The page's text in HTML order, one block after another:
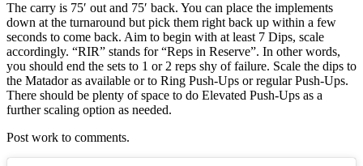
The carry is 75′ out and 75′ back. You can place the implements
down at the turnaround but pick them right back up within a few
seconds to come back. Aim to begin with at least 7 Dips, scale
accordingly. “RIR” stands for “Reps in Reserve”. In other words,
you should end the sets to 1 or 2 reps shy of failure. Scale the dips to
the Matador as available or to Ring Push-Ups or regular Push-Ups.
There should be plenty of space to do Elevated Push-Ups as a
further scaling option as needed.
Post work to comments.